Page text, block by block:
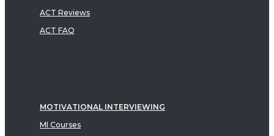
ACT Reviews
ACT FAQ
MOTIVATIONAL INTERVIEWING
MI Courses